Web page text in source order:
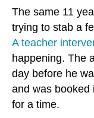
The same 11
trying to stab a
A teacher
happening. The
day before he
and was booked
for a time.